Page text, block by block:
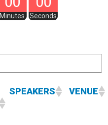
Minutes Seconds
SPEAKERS VENUE